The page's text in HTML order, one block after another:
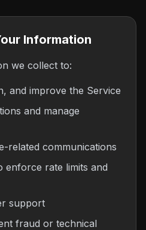
Information
we collect to:
and improve the Service
and manage
related communications
enforce rate limits and
support
fraud or technical